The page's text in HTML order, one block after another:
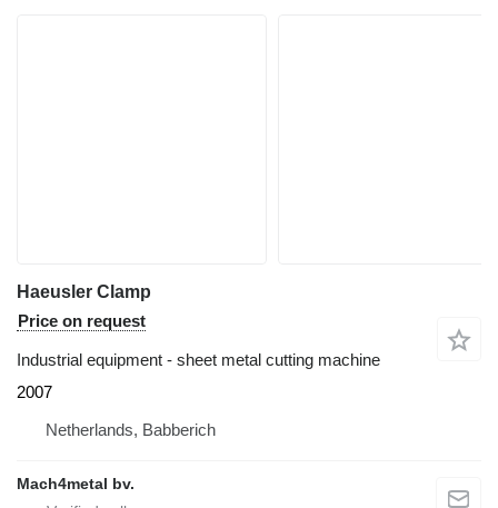
Haeusler Clamp
Price on request
Industrial equipment - sheet metal cutting machine
2007
Netherlands, Babberich
Mach4metal bv.